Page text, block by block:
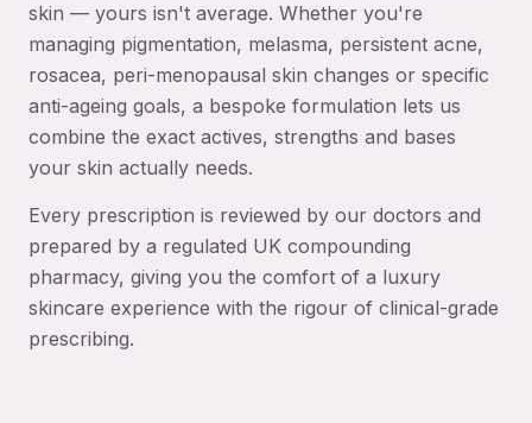
skin — yours isn't average. Whether you're
managing pigmentation, melasma, persistent acne,
rosacea, peri-menopausal skin changes or specific
anti-ageing goals, a bespoke formulation lets us
combine the exact actives, strengths and bases
your skin actually needs.
Every prescription is reviewed by our doctors and
prepared by a regulated UK compounding
pharmacy, giving you the comfort of a luxury
skincare experience with the rigour of clinical-grade
prescribing.